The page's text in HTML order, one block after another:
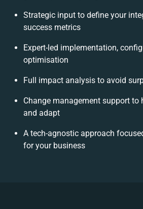
Strategic input to define your
success metrics
Expert-led implementation,
optimisation
Full impact analysis to avoid
Change management support to
and adapt
A tech-agnostic approach
for your business